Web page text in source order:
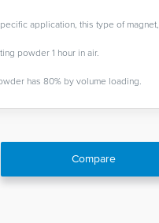
application, this type of magnet,
powder 1 hour in air.
has 80% by volume loading.
Compare